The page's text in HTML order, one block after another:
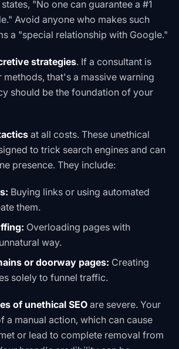
"No one can guarantee a #1
Avoid anyone who makes such
a "special relationship with Google."
strategies. If a consultant is
methods, that's a massive warning
should be the foundation of your
at all costs. These unethical
to trick search engines and can
presence. They include:
Buying links or using automated
them.
Overloading pages with
way.
or doorway pages: Creating
solely to funnel traffic.
of unethical SEOare severe. Your
a manual action, which can cause
or lead to complete removal from